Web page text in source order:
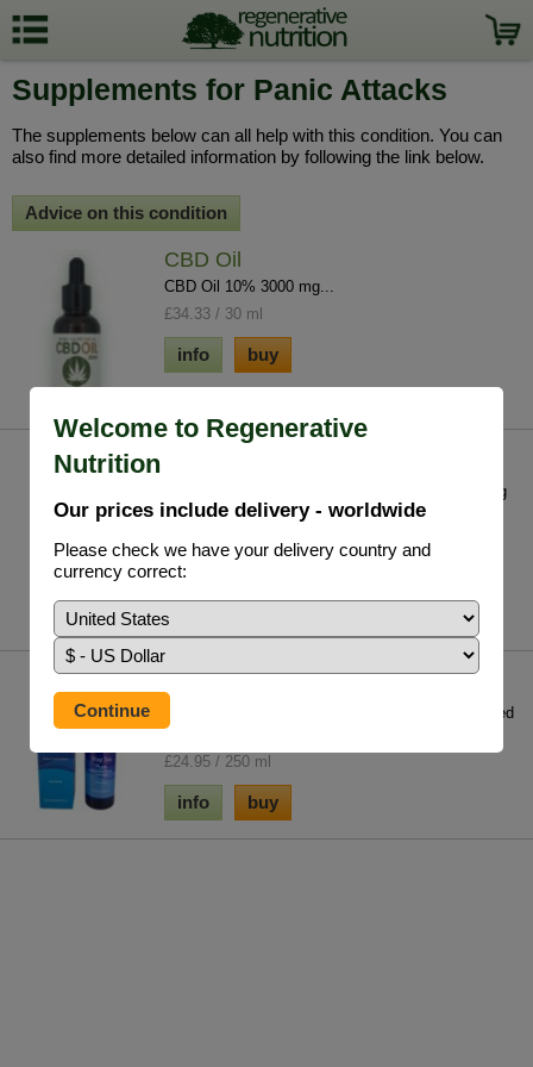
Welcome to Regenerative
Nutrition
Our prices include delivery - worldwide
Please check we have your delivery country and
currency correct:
Supplements for Panic Attacks
The supplements below can all help with this condition. You can
also find more detailed information by following the link below.
Advice on this condition
CBD Oil
CBD Oil 10% 3000 mg...
£34.33 / 30 ml
info buy
The most well known use for Lobelia is in opening
the bronchial tubes & clearing mucous fr...
£27.85 / 90 V/Caps 400 mg
info
One of the key minerals for regeneration; it is used
in over 350 enzymatic reactions in th...
£24.95 / 250 ml
info buy